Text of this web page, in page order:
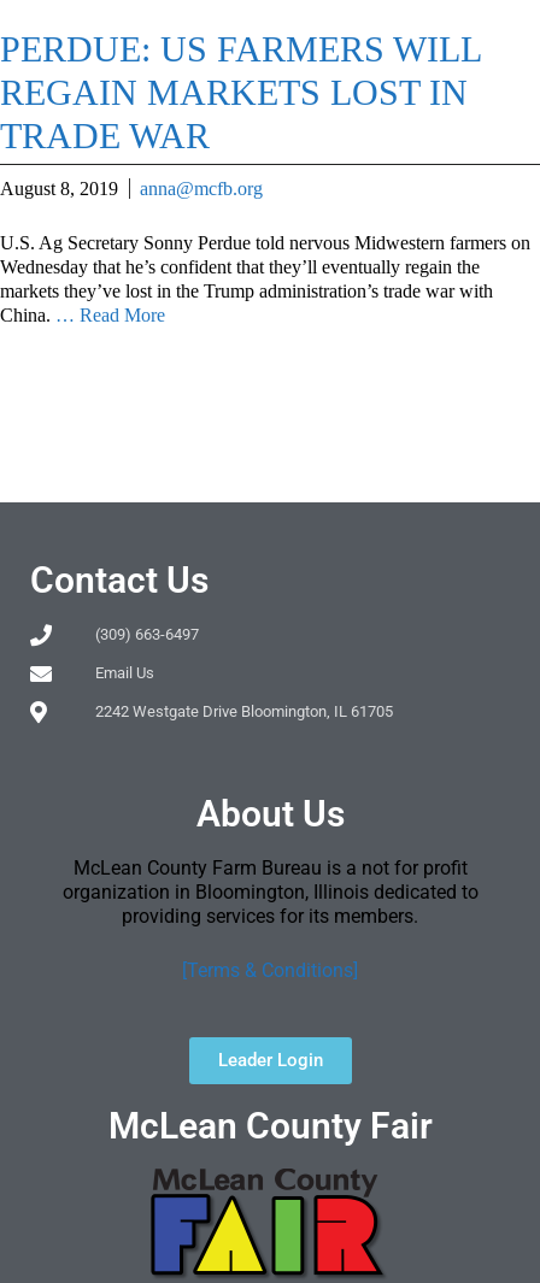
PERDUE: US FARMERS WILL
REGAIN MARKETS LOST IN
TRADE WAR
August 8, 2019 anna@mcfb.org
U.S. Ag Secretary Sonny Perdue told nervous Midwestern farmers on
Wednesday that he’s confident that they’ll eventually regain the
markets they’ve lost in the Trump administration’s trade war with
China. … Read More
Contact Us
(309) 663-6497
Email Us
2242 Westgate Drive Bloomington, IL 61705
About Us
McLean County Farm Bureau is a not for profit
organization in Bloomington, Illinois dedicated to
providing services for its members.
[Terms & Conditions]
Leader Login
McLean County Fair